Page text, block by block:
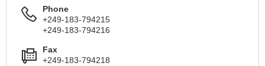
Phone
+249-183-794215
+249-183-794216
Fax
+249-183-794218